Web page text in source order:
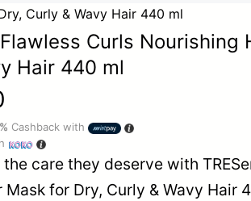
Curly & Wavy Hair 440 ml
Curls Nourishing
Hair 440 ml
Cashback with
care they deserve with
Mask for Dry, Curly & Wavy Hair